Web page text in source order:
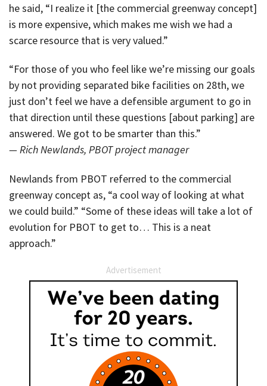
he said, “I realize it [the commercial greenway concept]
is more expensive, which makes me wish we had a
scarce resource that is very valued.”
“For those of you who feel like we’re missing our goals
by not providing separated bike facilities on 28th, we
just don’t feel we have a defensible argument to go in
that direction until these questions [about parking] are
answered. We got to be smarter than this.”
— Rich Newlands, PBOT project manager
Newlands from PBOT referred to the commercial
greenway concept as, “a cool way of looking at what
we could build.” “Some of these ideas will take a lot of
evolution for PBOT to get to… This is a neat
approach.”
Advertisement